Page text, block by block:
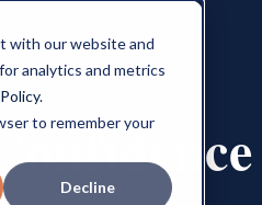
with our website and
analytics and metrics
.
to remember your
Decline